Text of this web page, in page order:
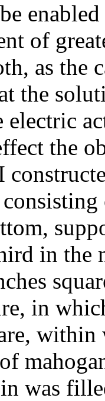
of
as the
the
electric
the
in the
in
within
was